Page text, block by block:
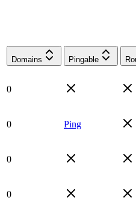
Domains Pingable
0
0 Ping
0
0